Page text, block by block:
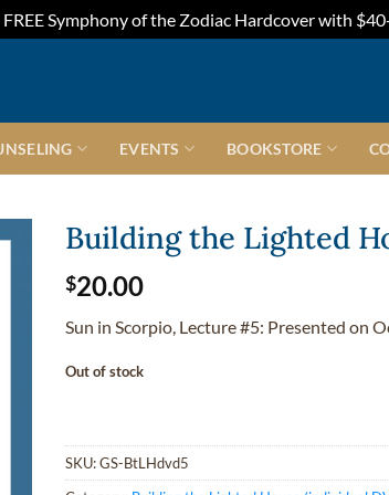
FREE Symphony of the Zodiac Hardcover with
EVENTS BOOKSTORE
Building the Lighted
$20.00
Sun in Scorpio, Lecture #5: Presented on
Out of stock
SKU:GS-BtLHdvd5